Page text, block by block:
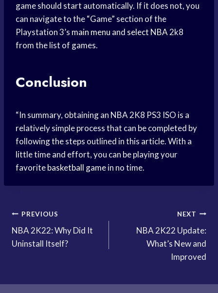
game should start automatically. If it does not, you
can navigate to the “Game” section of the
Playstation 3’s main menu and select NBA2k8
from the list of games.
Conclusion
“In summary, obtaining an NBA 2K8 PS3 ISO is a
relatively simple process that can be completed by
following the steps outlined in this article. With a
little time and effort, you can be playing your
favoritebasketball gamein no time.
Post
navigation
PREVIOUS
NBA 2K22: Why Did It
Uninstall Itself?
NEXT
NBA 2K22 Update:
What’s New and
Improved